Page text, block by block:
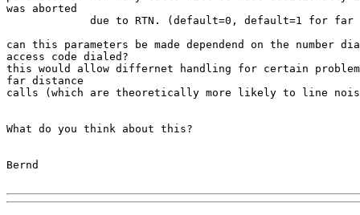
was aborted
due to RTN. (default=0, default=1 for far
can this parameters be made dependend on the number
access code dialed?
this would allow differnet handling for certain
far distance
calls (which are theoretically more likely to line
What do you think about this?
Bernd